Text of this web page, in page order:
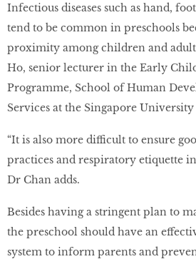
Infectious diseases such as hand,
tend to be common in preschools
proximity among children and
Ho, senior lecturer in the Early
Programme, School of Human
Services at the Singapore University
“It is also more difficult to ensure
practices and respiratory etiquette
Dr Chan adds.
Besides having a stringent plan to
the preschool should have an
system to inform parents and